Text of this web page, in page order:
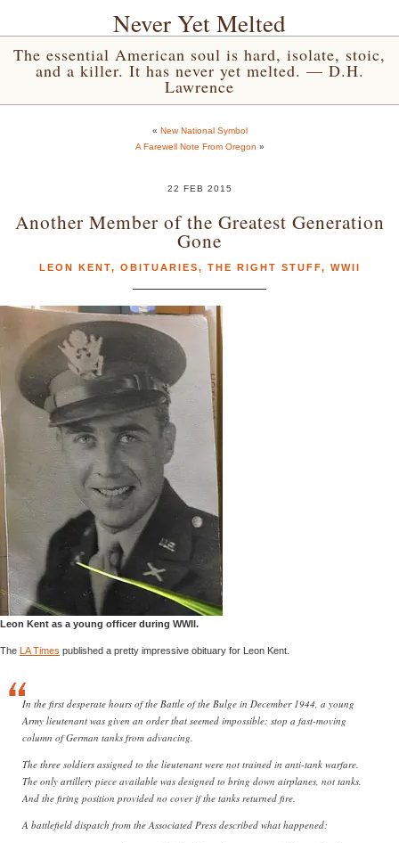
Never Yet Melted
The essential American soul is hard, isolate, stoic,
and a killer. It has never yet melted. — D.H.
Lawrence
« New National Symbol
A Farewell Note From Oregon »
22 FEB 2015
Another Member of the Greatest Generation
Gone
LEON KENT, OBITUARIES, THE RIGHT STUFF, WWII
Leon Kent as a young officer during WWII.
The LA Times published a pretty impressive obituary for Leon Kent.
In the first desperate hours of the Battle of the Bulge in December 1944, a young
Army lieutenant was given an order that seemed impossible: stop a fast-moving
column of German tanks from advancing.
The three soldiers assigned to the lieutenant were not trained in anti-tank warfare.
The only artillery piece available was designed to bring down airplanes, not tanks.
And the firing position provided no cover if the tanks returned fire.
A battlefield dispatch from the Associated Press described what happened: